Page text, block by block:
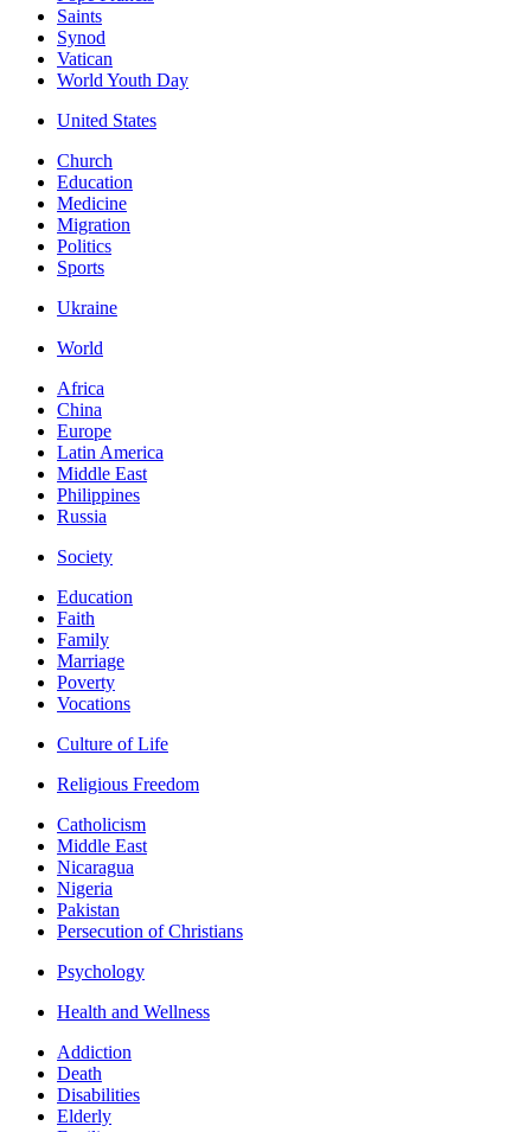
Saints
Synod
Vatican
World Youth Day
United States
Church
Education
Medicine
Migration
Politics
Sports
Ukraine
World
Africa
China
Europe
Latin America
Middle East
Philippines
Russia
Society
Education
Faith
Family
Marriage
Poverty
Vocations
Culture of Life
Religious Freedom
Catholicism
Middle East
Nicaragua
Nigeria
Pakistan
Persecution of Christians
Psychology
Health and Wellness
Addiction
Death
Disabilities
Elderly